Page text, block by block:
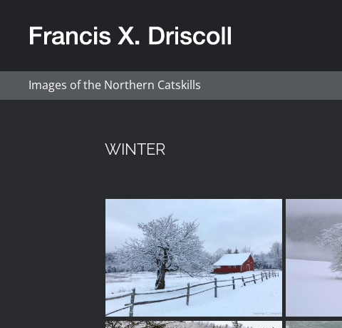
content
Images of the Northern Catskills
WINTER